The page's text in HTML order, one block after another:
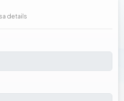
details